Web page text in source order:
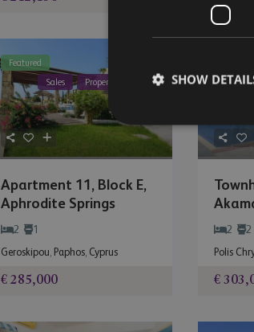
Featured
Sales
Property For Sale
Apartment 11, Block E,
Aphrodite Springs
2 1
Geroskipou Paphos Cyprus
€ 285,000
2 2
Polis
€
SHOW